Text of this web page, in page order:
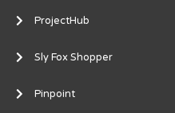
-
fProjectHub
Sly Fox Shopper
Pinpoint